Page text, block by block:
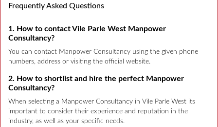
Frequently Asked Questions
1. How to contact Vile Parle West Manpower
Consultancy?
You can contact Manpower Consultancy using the given phone
numbers, address or visiting the official website.
2. How to shortlist and hire the perfect Manpower
Consultancy?
When selecting a Manpower Consultancy in Vile Parle West its
important to consider their experience and reputation in the
industry, as well as your specific needs.